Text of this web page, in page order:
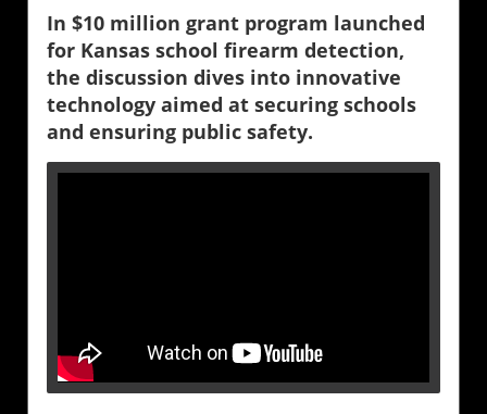
In $10 million grant program launched
for Kansas school firearm detection,
the discussion dives into innovative
technology aimed at securing schools
and ensuring public safety.